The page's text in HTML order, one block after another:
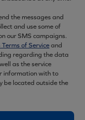
the messages and
and use some of
our SMS campaigns.
Terms of Serviceand
regarding the data
as the service
information with to
be located outside the